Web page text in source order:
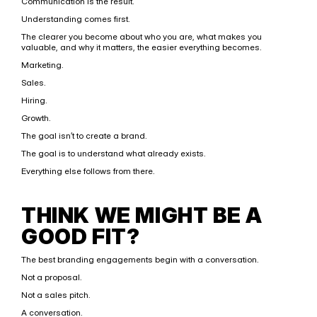
Understanding comes first.
The clearer you become about who you are, what makes you
valuable, and why it matters, the easier everything becomes.
Marketing.
Sales.
Hiring.
Growth.
The goal isn’t to create a brand.
The goal is to understand what already exists.
Everything else follows from there.
THINK WE MIGHT BE A
GOOD FIT?
The best branding engagements begin with a conversation.
Not a proposal.
Not a sales pitch.
A conversation.